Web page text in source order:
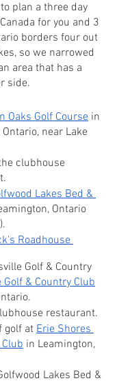
plan a three day
for you and 3
borders four out
so we narrowed
area that has a
side.
Oaks Golf Course in
near Lake
clubhouse
Lakes Bed &
Ontario
Roadhouse
Golf & Country
& Country Club
restaurant.
golf at Erie Shores
in Leamington,
Lakes Bed &